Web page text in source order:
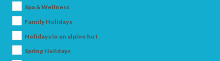
Spa & Wellness
Family Holidays
Holidays in an alpine hut
Spring Holidays